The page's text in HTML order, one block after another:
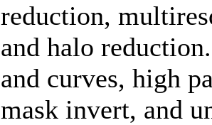
reduction,
and halo
and curves, high
mask invert, and